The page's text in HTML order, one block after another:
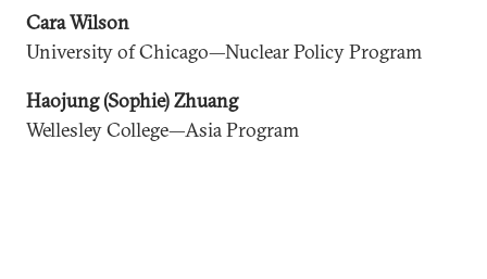
Cara Wilson
University of Chicago—Nuclear Policy Program
Haojung (Sophie) Zhuang
Wellesley College—Asia Program